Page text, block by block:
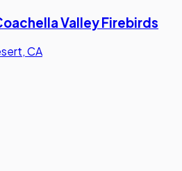
Valley Firebirds
CA